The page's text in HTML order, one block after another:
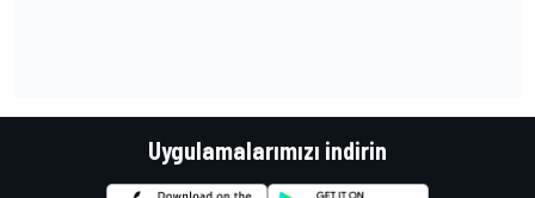
Uygulamalarımızı indirin